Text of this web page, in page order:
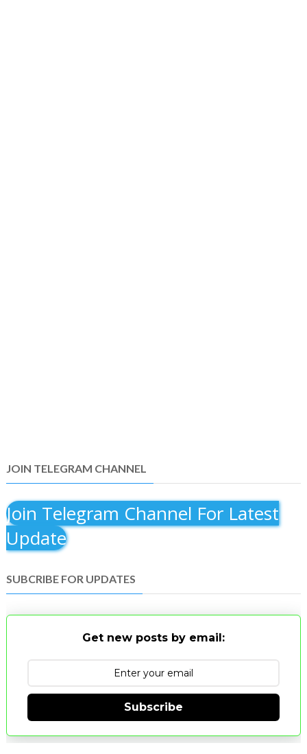
JOIN TELEGRAM CHANNEL
Join Telegram Channel For Latest
Update
SUBCRIBE FOR UPDATES
Get new posts by email:
Subscribe